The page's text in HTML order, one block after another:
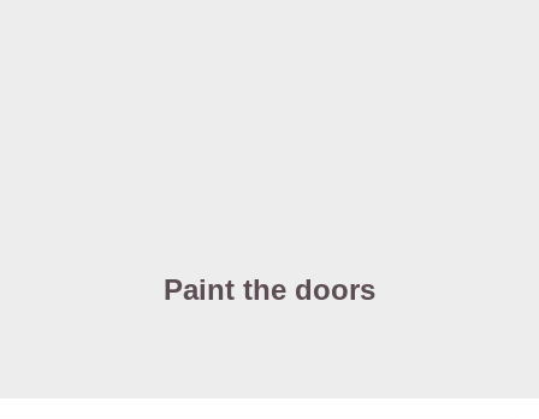
Paint the doors